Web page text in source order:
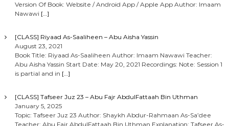
Version Of Book: Website / Android App / Apple App Author: Imaam
Nawawi […]
[CLASS] Riyaad As-Saaliheen – Abu Aisha Yassin
August 23, 2021
Book Title: Riyaad As-Saaliheen Author: Imaam Nawawi Teacher:
Abu Aisha Yassin Start Date: May 20, 2021 Recordings: Note: Session 1
is partial and in […]
[CLASS] Tafseer Juz 23 – Abu Fajr AbdulFattaah Bin Uthman
January 5, 2025
Topic: Tafseer Juz 23 Author: Shaykh Abdur-Rahmaan As-Sa’dee
Teacher: Abu Fajr AbdulFattaah Bin Uthman Explanation: Tafseer As-